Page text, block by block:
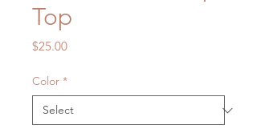
Top
$25.00Price
Color *